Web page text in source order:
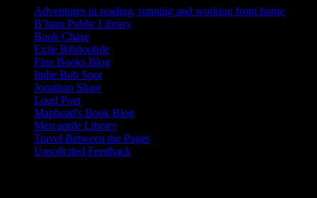
Adventures in reading, running and working from home
B’ham Public Library
Book Chase
Exile Bibliophile
Fine Books Blog
Indie Bob Spot
Jonathan Shaw
Loud Poet
Maphead's Book Blog
Mercantile Library
Travel Between the Pages
Unsolicited Feedback